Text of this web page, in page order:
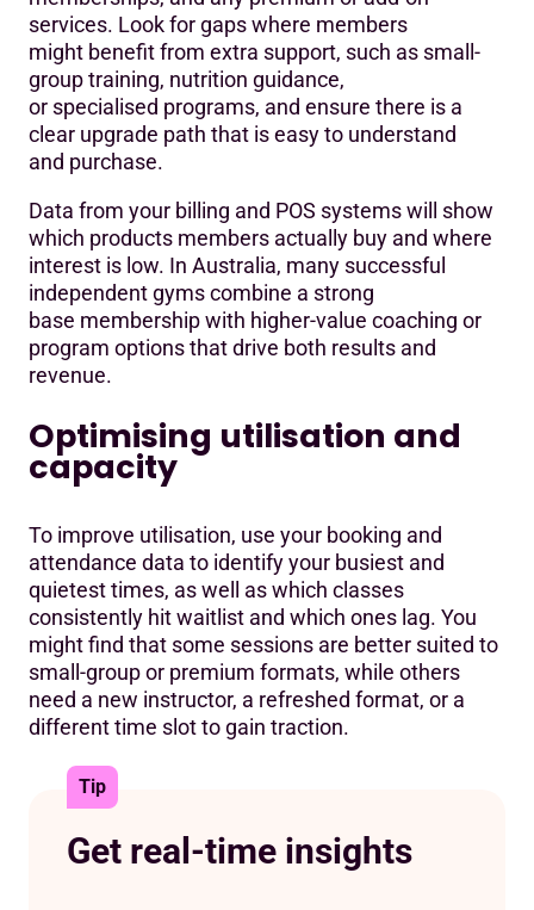
services. Look for gaps where members
might benefit from extra support, such as small-
group training, nutrition guidance,
or specialised programs, and ensure there is a
clear upgrade path that is easy to understand
and purchase.
Data from your billing and POS systems will show
which products members actually buy and where
interest is low. In Australia, many successful
independent gyms combine a strong
base membership with higher-value coaching or
program options that drive both results and
revenue.
Optimising utilisation and
capacity
To improve utilisation, use your booking and
attendance data to identify your busiest and
quietest times, as well as which classes
consistently hit waitlist and which ones lag. You
might find that some sessions are better suited to
small-group or premium formats, while others
need a new instructor, a refreshed format, or a
different time slot to gain traction.
Get real-time insights
Tip